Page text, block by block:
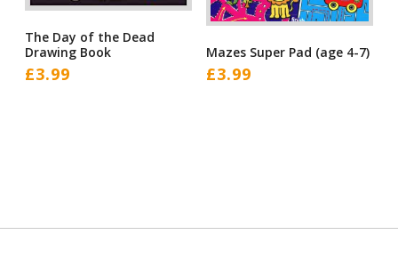
The Day of the Dead
Drawing Book
£3.99
Mazes Super Pad (age 4-7)
£3.99